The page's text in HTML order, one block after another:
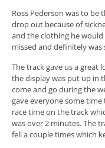
Ross Pederson was to
drop out because of
and the clothing he
missed and definitely
The track gave us a
the display was put up in
come and go during the
gave everyone some
race time on the track
was over 2 minutes. The
fell a couple times which